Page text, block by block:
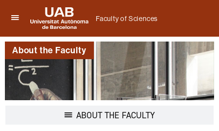
here
to
display
the
menu
of
Faculty
of
Universitat
Autònoma
de
Barcelona
Faculty of Sciences
About the Faculty
ABOUT THE FACULTYDisplay